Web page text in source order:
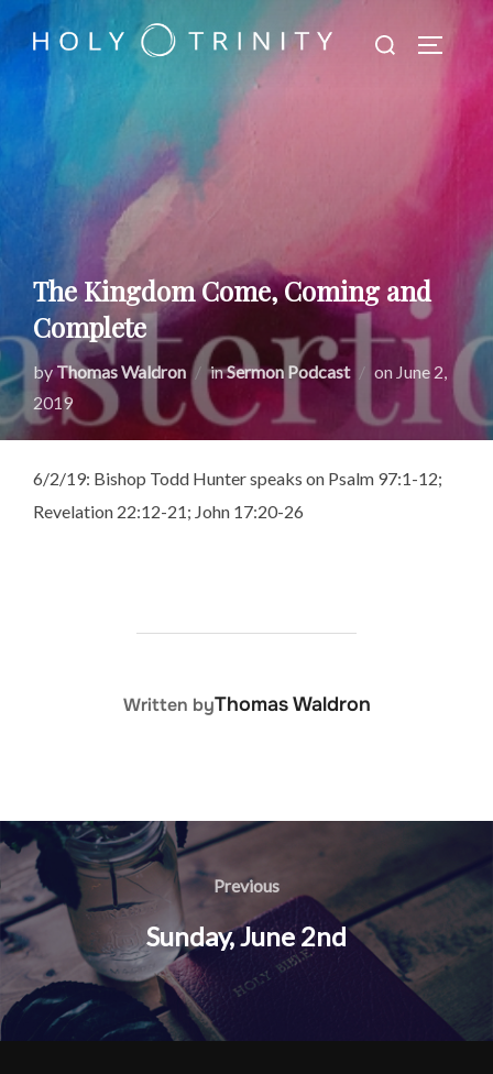
Skip
content
Search
The Kingdom Come, Coming and
Complete
byThomas Waldron inSermon Podcast on Posted
on
June 2,
2019
6/2/19: Bishop Todd Hunter speaks on Psalm 97:1-12;
Revelation 22:12-21; John 17:20-26
POST AUTHOR
Written byThomas Waldron
Post
navigation
Previous
Previous
Sunday, June 2nd